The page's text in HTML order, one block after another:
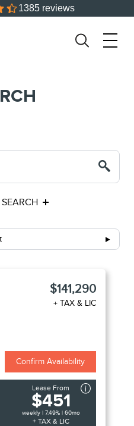
1385 reviews
$141,290
+ TAX & LIC
Confirm Availability
Lease From
$451
weekly | 7.49% | 60mo
+ TAX & LIC